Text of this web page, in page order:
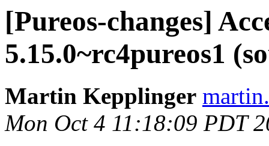
[Pureos-changes]
5.15.0~rc4pureos1
Martin Kepplinger
Mon Oct 4 11:18:09 PDT